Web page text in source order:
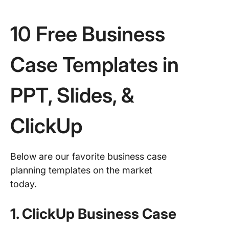
10 Free Business
Case Templates in
PPT, Slides, &
ClickUp
Below are our favorite business case
planning templates on the market
today.
1. ClickUp Business Case